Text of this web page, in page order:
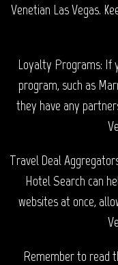
Venetian Las Vegas.
Loyalty Programs: If
program, such as
they have any
Travel Deal
Hotel Search can
websites at once,
Remember to read